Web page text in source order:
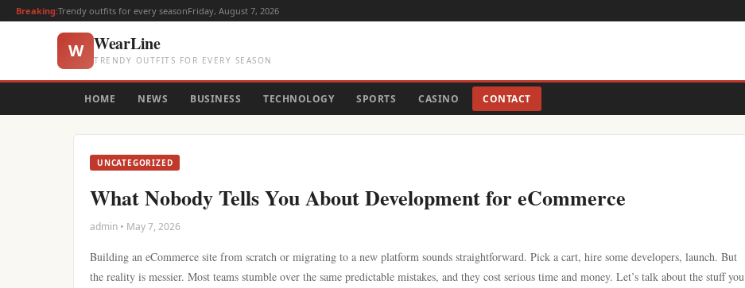
Breaking:Trendy outfits for every seasonFriday, August 7, 2026
W WearLine
TRENDY OUTFITS FOR EVERY SEASON
HOME NEWS BUSINESS TECHNOLOGY SPORTS CASINO CONTACT
UNCATEGORIZED
What Nobody Tells You About Development for eCommerce
admin • May 7, 2026
Building an eCommerce site from scratch or migrating to a new platform sounds straightforward. Pick a cart, hire some developers, launch. But
the reality is messier. Most teams stumble over the same predictable mistakes, and they cost serious time and money. Let’s talk about the stuff you